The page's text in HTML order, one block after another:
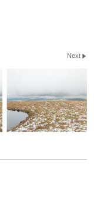
Next